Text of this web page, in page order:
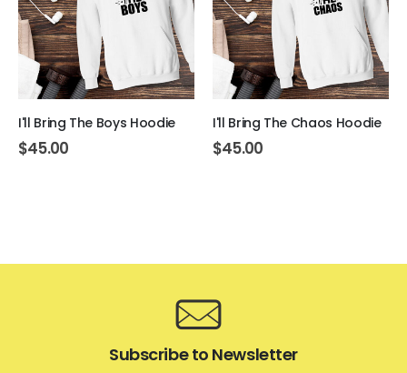
I'll Bring The Boys Hoodie
$45.00
I'll Bring The Chaos Hoodie
$45.00
Subscribe to Newsletter